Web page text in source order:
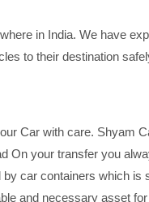
in India. We have
to their destination
Car with care. Shyam
On your transfer you
car containers which is
and necessary asset